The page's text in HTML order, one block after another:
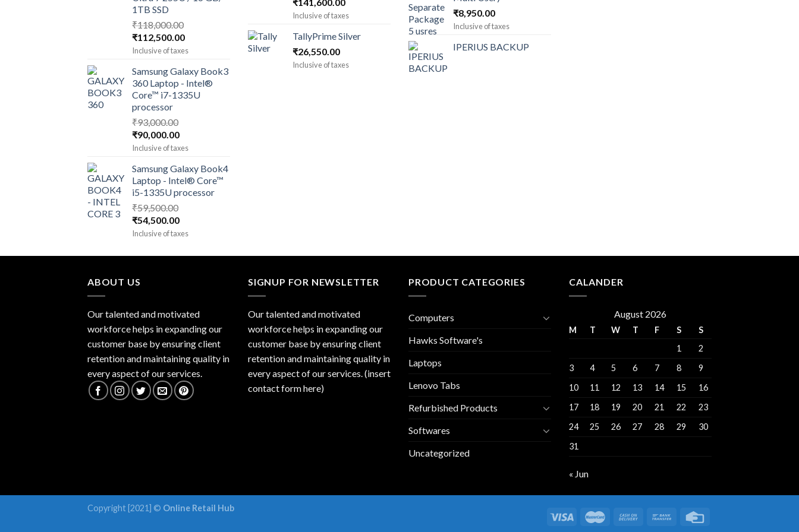
1TB SSD
₹118,000.00
Original
price
₹118,000.00.
₹112,500.00Current
price
₹112,500.00.
Inclusive of taxes
Samsung Galaxy Book3
360 Laptop - Intel®
Core™ i7-1335U
processor
₹93,000.00
Original
price
₹93,000.00.
₹90,000.00Current
price
₹90,000.00.
Inclusive of taxes
Samsung Galaxy Book4
Laptop - Intel® Core™
i5-1335U processor
₹59,500.00
Original
price
₹59,500.00.
₹54,500.00Current
price
₹54,500.00.
Inclusive of taxes
range:
through
Inclusive of taxes
TallyPrime Silver
₹26,550.00
Inclusive of taxes
₹8,950.00
Inclusive of taxes
IPERIUS BACKUP
ABOUT US
Our talented and motivated
workforce helps in expanding our
customer base by ensuring client
retention and maintaining quality in
every aspect of our services.
SIGNUP FOR NEWSLETTER
Our talented and motivated
workforce helps in expanding our
customer base by ensuring client
retention and maintaining quality in
every aspect of our services. (insert
contact form here)
PRODUCT CATEGORIES
Computers
Hawks Software's
Laptops
Lenovo Tabs
Refurbished Products
Softwares
Uncategorized
CALANDER
August 2026
M T W T F S
S
1
2
3
4 5 6 7 8
9
10
11 12 13 14 15
16
17
18 19 20 21 22
23
24
25 26 27 28 29
30
31
« Jun
Copyright [2021] © Online Retail Hub